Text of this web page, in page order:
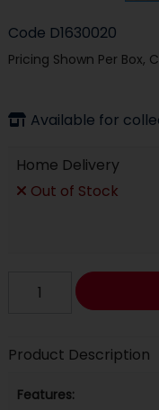
Code D1630020
Pricing Shown Per Box,
Available for
Home Delivery
Out of Stock
Product Description
Features: